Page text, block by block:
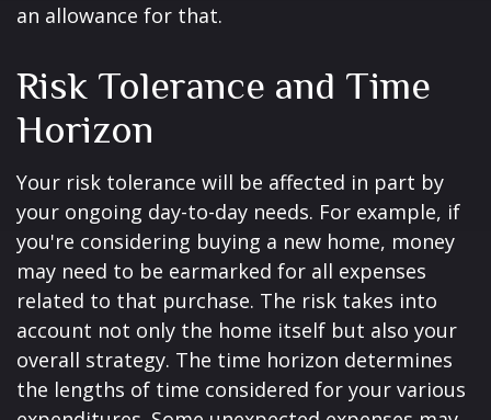
an allowance for that.
Risk Tolerance and Time
Horizon
Your risk tolerance will be affected in part by
your ongoing day-to-day needs. For example, if
you're considering buying a new home, money
may need to be earmarked for all expenses
related to that purchase. The risk takes into
account not only the home itself but also your
overall strategy. The time horizon determines
the lengths of time considered for your various